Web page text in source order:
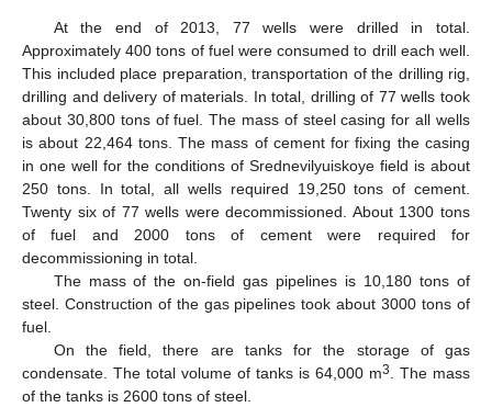
At the end of 2013, 77 wells were drilled in total.
Approximately 400 tons of fuel were consumed to drill each well.
This included place preparation, transportation of the drilling rig,
drilling and delivery of materials. In total, drilling of 77 wells took
about 30,800 tons of fuel. The mass of steel casing for all wells
is about 22,464 tons. The mass of cement for fixing the casing
in one well for the conditions of Srednevilyuiskoye field is about
250 tons. In total, all wells required 19,250 tons of cement.
Twenty six of 77 wells were decommissioned. About 1300 tons
of fuel and 2000 tons of cement were required for
decommissioning in total.
The mass of the on-field gas pipelines is 10,180 tons of
steel. Construction of the gas pipelines took about 3000 tons of
fuel.
On the field, there are tanks for the storage of gas
condensate. The total volume of tanks is 64,000 m3
. The mass
of the tanks is 2600 tons of steel.
10. May
11. May
12. May
13. May
14. May
15. May
16. May
17. May
18. May
20. May
21. May
22. May
23. May
24. May
25. May
26. May
27. May
28. May
30. May
31. May
1. Jun
2. Jun
3. Jun
4. Jun
5. Jun
6. Jun
7. Jun
9. Jun
10. Jun
11. Jun
12. Jun
13. Jun
14. Jun
15. Jun
16. Jun
17. Jun
19. Jun
20. Jun
21. Jun
22. Jun
23. Jun
24. Jun
25. Jun
26. Jun
27. Jun
29. Jun
30. Jun
1. Jul
2. Jul
3. Jul
4. Jul
5. Jul
6. Jul
7. Jul
9. Jul
10. Jul
11. Jul
12. Jul
13. Jul
14. Jul
15. Jul
16. Jul
17. Jul
19. Jul
20. Jul
21. Jul
22. Jul
23. Jul
24. Jul
25. Jul
26. Jul
27. Jul
29. Jul
30. Jul
31. Jul
1. Aug
2. Aug
3. Aug
4. Aug
5. Aug
6. Aug